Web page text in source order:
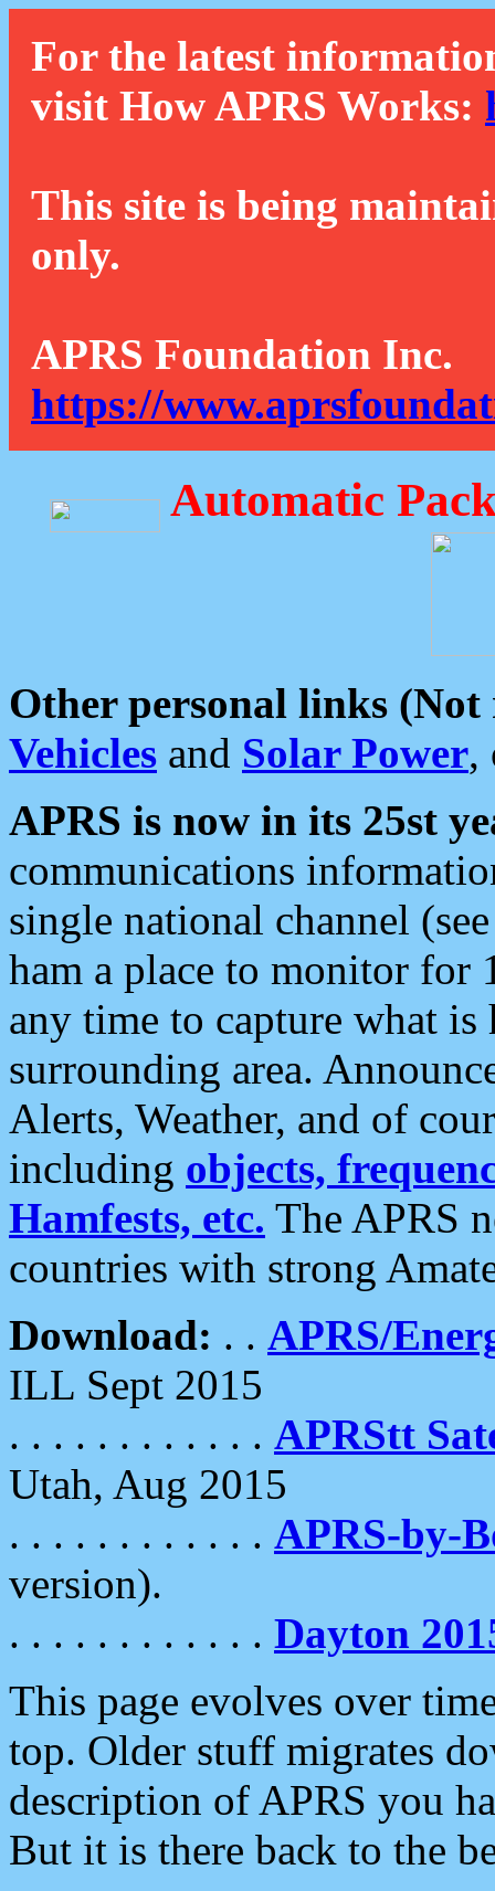
For the latest
visit How APRS Works:
This site is being
only.
APRS Foundation Inc.
https://
Automatic
Other personal links (Not
Vehicles and Solar Power,
APRS is now in its 25st
communications
single national channel
ham a place to monitor for
any time to capture what
surrounding area.
Alerts, Weather, and of
including objects,
Hamfests, etc. The APRS
countries with strong
Download: . . APRS/
ILL Sept 2015
. . . . . . . . . . . . APRStt
Utah, Aug 2015
. . . . . . . . . . . . APRS-by-
version).
. . . . . . . . . . . . Dayton
This page evolves over
top. Older stuff migrates
description of APRS you
But it is there back to the